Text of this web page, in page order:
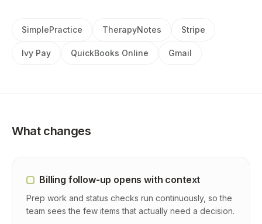
SimplePractice TherapyNotes Stripe
Ivy Pay QuickBooks Online Gmail
What changes
Billing follow-up opens with context
Prep work and status checks run continuously, so the
team sees the few items that actually need a decision.